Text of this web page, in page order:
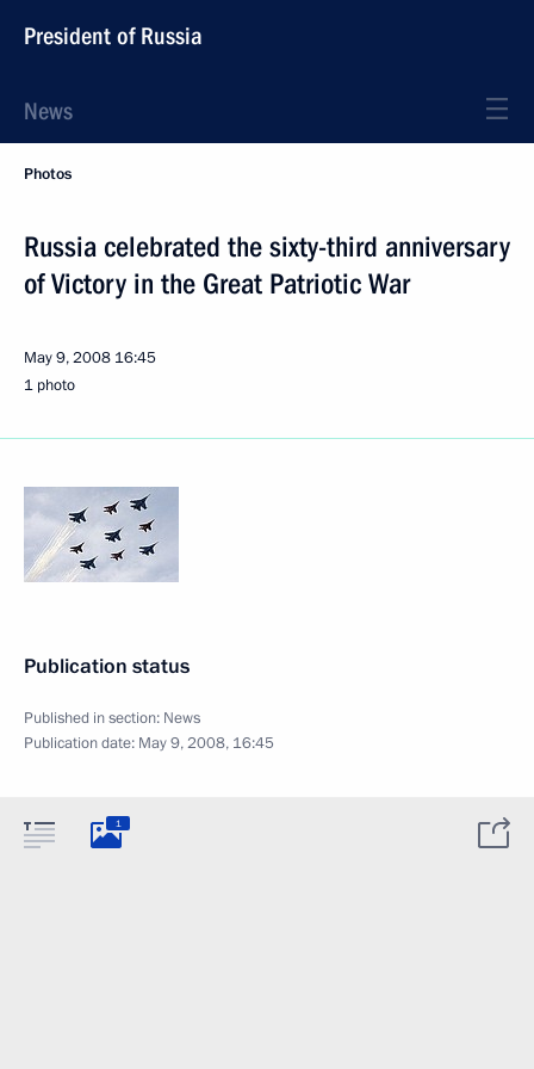
President of Russia
News
Photos
Russia celebrated the sixty-third anniversary
of Victory in the Great Patriotic War
May 9, 2008 16:45
1 photo
Publication status
Published in section: News
Publication date: May 9, 2008, 16:45
1